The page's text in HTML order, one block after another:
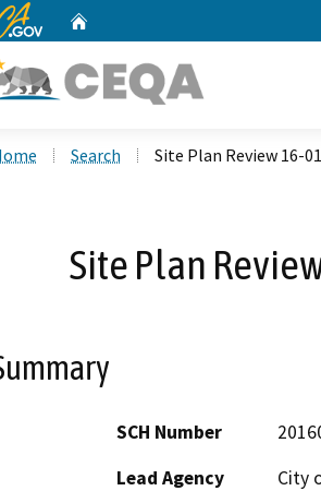
Search Site Plan Review 16-
Site Plan
SCH Number
Lead Agency
City